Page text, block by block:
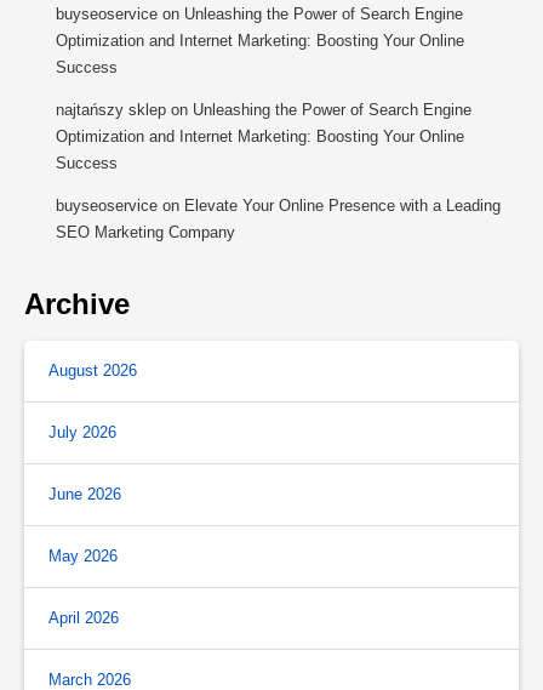
buyseoservice on Unleashing the Power of Search Engine
Optimization and Internet Marketing: Boosting Your Online
Success
najtańszy sklep on Unleashing the Power of Search Engine
Optimization and Internet Marketing: Boosting Your Online
Success
buyseoservice on Elevate Your Online Presence with a Leading
SEO Marketing Company
Archive
August 2026
July 2026
June 2026
May 2026
April 2026
March 2026